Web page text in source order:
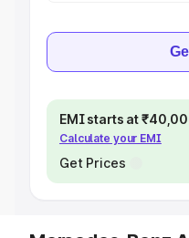
EMI starts at
Calculate your EMI
Get Prices